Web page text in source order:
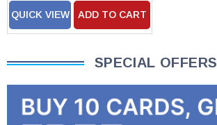
QUICK VIEW ADD TO CART
SPECIAL OFFERS